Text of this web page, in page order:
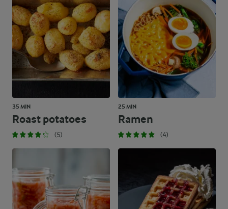
35 MIN
Roast potatoes
(5)
25 MIN
Ramen
(4)